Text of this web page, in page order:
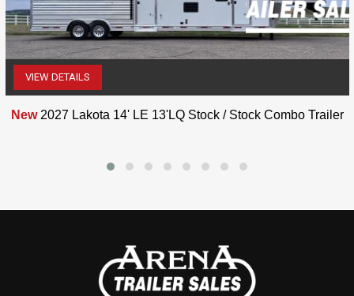
VIEW DETAILS
New 2027 Lakota 14' LE 13'LQ Stock / Stock Combo Trailer